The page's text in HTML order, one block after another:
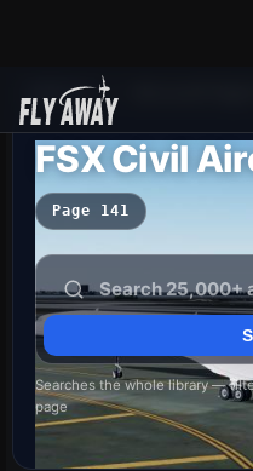
Add-ons
FSX Civil
Page 141
Searches the whole library —
page